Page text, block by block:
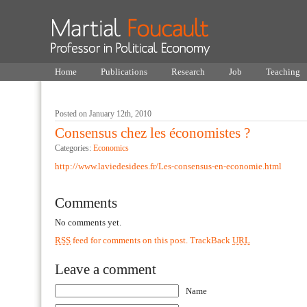
Home Publications Research Job Teaching
Posted on January 12th, 2010
Consensus chez les économistes ?
Categories: Economics
http://www.laviedesidees.fr/Les-consensus-en-economie.html
Comments
No comments yet.
RSS feed for comments on this post. TrackBack URL
Leave a comment
Name